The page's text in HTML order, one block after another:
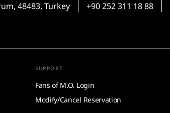
48483, Turkey +90 252 311 18 88
SUPPORT
Fans of M.O. Login
Modify/Cancel Reservation